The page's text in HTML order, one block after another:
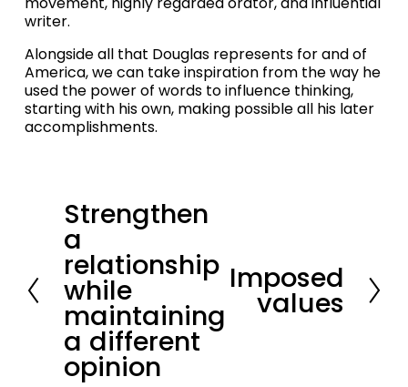
writer.
Alongside all that Douglas represents for and of
America, we can take inspiration from the way he
used the power of words to influence thinking,
starting with his own, making possible all his later
accomplishments.
P
r
e
v
i
o
u
s
Strengthen
a
relationship
while
maintaining
a different
opinion
N
x
t
Imposed
values